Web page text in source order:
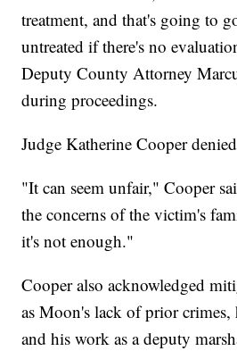
treatment, and that's going to
untreated if there's no
Deputy County Attorney
during proceedings.
Judge Katherine Cooper
"It can seem unfair," Cooper
the concerns of the victim's
it's not enough."
Cooper also acknowledged
as Moon's lack of prior
and his work as a deputy